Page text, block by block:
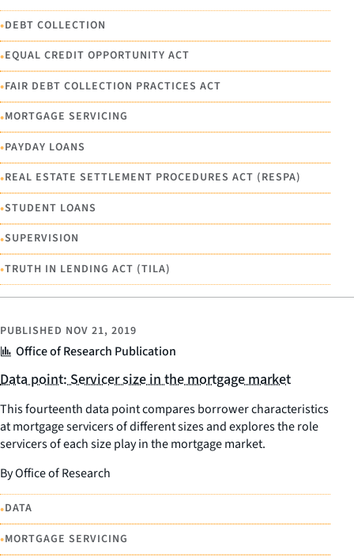
•DEBT COLLECTION
•EQUAL CREDIT OPPORTUNITY ACT
•FAIR DEBT COLLECTION PRACTICES ACT
•MORTGAGE SERVICING
•PAYDAY LOANS
•REAL ESTATE SETTLEMENT PROCEDURES ACT (RESPA)
•STUDENT LOANS
•SUPERVISION
•TRUTH IN LENDING ACT (TILA)
Office of Research Publication
PUBLISHED NOV 21, 2019
Data point: Servicer size in the mortgage market
This fourteenth data point compares borrower characteristics
at mortgage servicers of different sizes and explores the role
servicers of each size play in the mortgage market.
By Office of Research
•DATA
•MORTGAGE SERVICING